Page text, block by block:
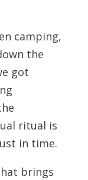
camping,
the
got
ritual is
in time.
brings